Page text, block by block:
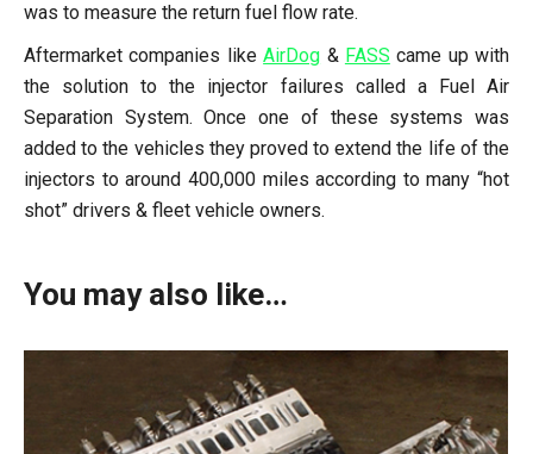
was to measure the return fuel flow rate.
Aftermarket companies likeAirDog & FASS came up with
the solution to the injector failures called a Fuel Air
Separation System. Once one of these systems was
added to the vehicles they proved to extend the life of the
injectors to around 400,000 miles according to many “hot
shot” drivers & fleet vehicle owners.
You may also like…